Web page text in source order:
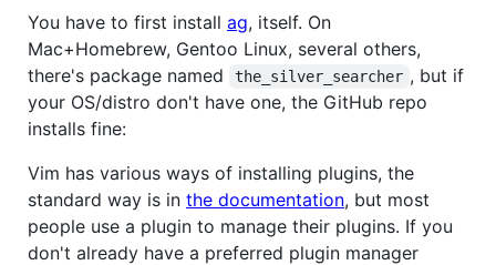
You have to first install ag, itself. On
Mac+Homebrew, Gentoo Linux, several others,
there's package named
the_silver_searcher , but if
your OS/distro don't have one, the GitHub repo
installs fine:
Vim has various ways of installing plugins, the
standard way is in the documentation, but most
people use a plugin to manage their plugins. If you
don't already have a preferred plugin manager